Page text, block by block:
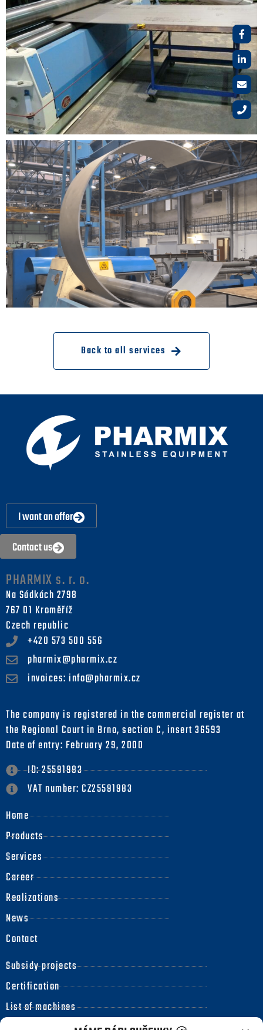
Back to all services
I want an offer
Contact us
PHARMIX s. r. o.
Na Sádkách 2798
767 01 Kroměříž
Czech republic
+420 573 500 556
pharmix@pharmix.cz
invoices: info@pharmix.cz
The company is registered in the commercial register at
the Regional Court in Brno, section C, insert 36593
Date of entry: February 29, 2000
ID: 25591983
VAT number: CZ25591983
Home
Products
Services
Career
Realizations
News
Contact
Subsidy projects
Certification
List of machines